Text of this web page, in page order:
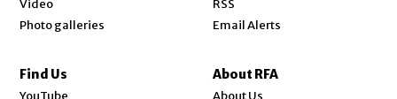
Video
Photo galleries
RSS
Email Alerts
Find Us
YouTube
About RFA
About Us